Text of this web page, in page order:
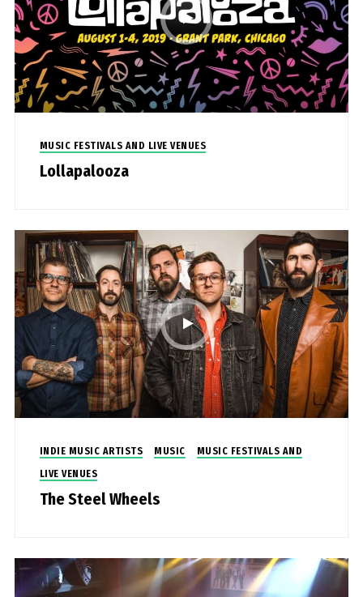
MUSIC FESTIVALS AND LIVE VENUES
Lollapalooza
INDIE MUSIC ARTISTS MUSIC
MUSIC FESTIVALS AND
LIVE VENUES
The Steel Wheels